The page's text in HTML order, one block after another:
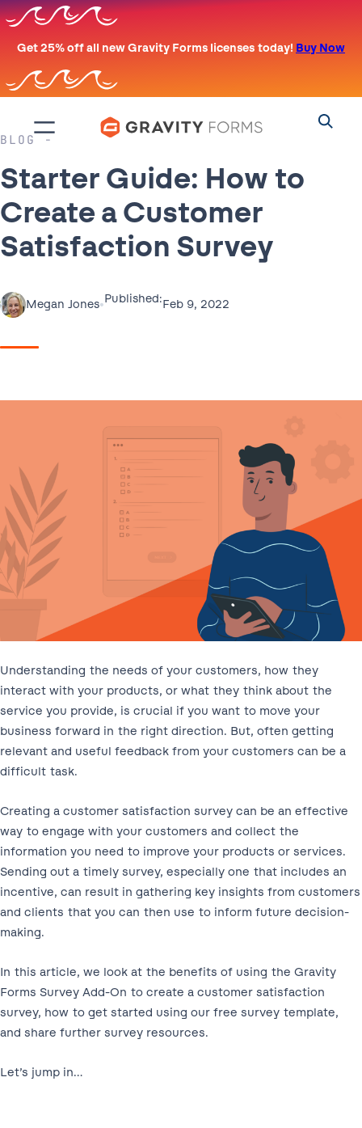
Skip
to
content
Get 25% off all new Gravity Forms licenses today! Buy Now
BLOG
Starter Guide: How to
Create a Customer
Satisfaction Survey
Megan Jones•Published:Feb 9, 2022
Understanding the needs of your customers, how they
interact with your products, or what they think about the
service you provide, is crucial if you want to move your
business forward in the right direction. But, often getting
relevant and useful feedback from your customers can be a
difficult task.
Creating a customer satisfaction survey can be an effective
way to engage with your customers and collect the
information you need to improve your products or services.
Sending out a timely survey, especially one that includes an
incentive, can result in gathering key insights from customers
and clients that you can then use to inform future decision-
making.
In this article, we look at the benefits of using the Gravity
Forms Survey Add-On to create a customer satisfaction
survey, how to get started using our free survey template,
and share further survey resources.
Let’s jump in…